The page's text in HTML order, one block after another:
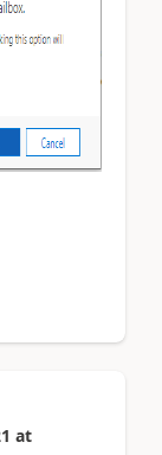
at